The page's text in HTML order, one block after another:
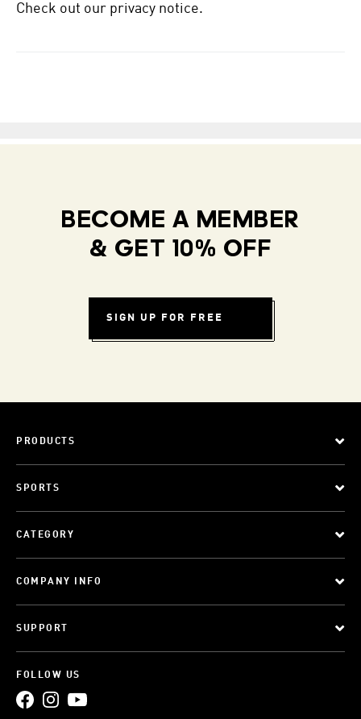
Check out our privacy notice.
BECOME A MEMBER
& GET 10% OFF
SIGN UP FOR FREE
PRODUCTS
SPORTS
CATEGORY
COMPANY INFO
SUPPORT
FOLLOW US